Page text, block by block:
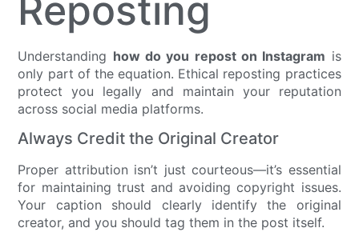
Reposting
Understanding how do you repost on Instagram is
only part of the equation. Ethical reposting practices
protect you legally and maintain your reputation
across social media platforms.
Always Credit the Original Creator
Proper attribution isn’t just courteous—it’s essential
for maintaining trust and avoiding copyright issues.
Your caption should clearly identify the original
creator, and you should tag them in the post itself.